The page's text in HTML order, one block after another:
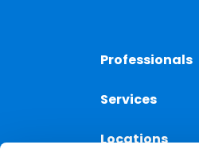
Professionals
Services
Locations